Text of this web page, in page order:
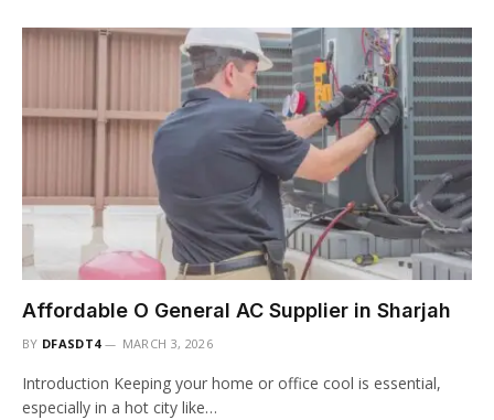
Affordable O General AC Supplier in Sharjah
BY DFASDT4 MARCH 3, 2026
Introduction Keeping your home or office cool is essential,
especially in a hot city like…